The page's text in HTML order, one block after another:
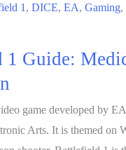
1 , DICE, EA, Gaming,
Guide:
game developed by
Arts. It is themed on